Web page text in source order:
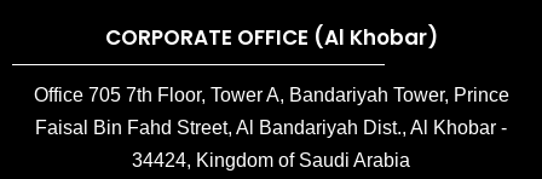
CORPORATE OFFICE (Al Khobar)
Office 705 7th Floor, Tower A, Bandariyah Tower, Prince
Faisal Bin Fahd Street, Al Bandariyah Dist., Al Khobar -
34424, Kingdom of Saudi Arabia